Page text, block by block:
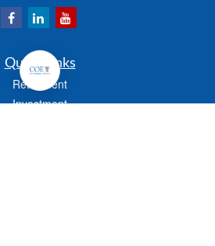
Quick Links
Retirement
Investment